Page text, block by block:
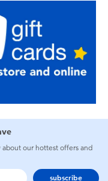
our hottest offers and
subscribe